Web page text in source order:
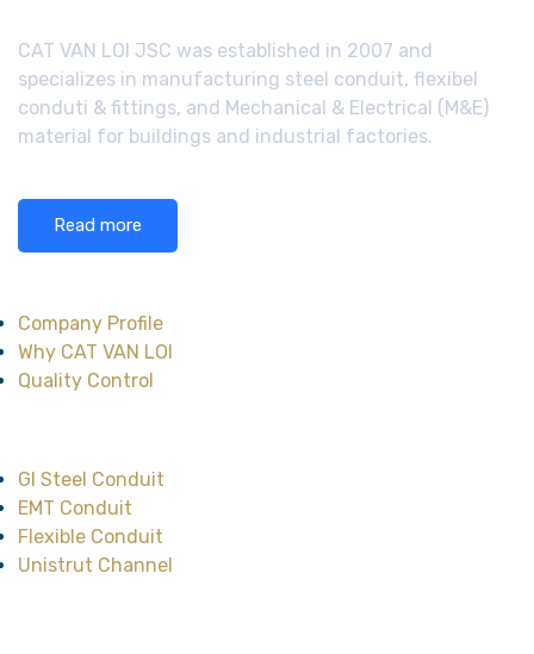
CAT VAN LOI JSC was established in 2007 and
specializes in manufacturing steel conduit, flexibel
conduti & fittings, and Mechanical & Electrical (M&E)
material for buildings and industrial factories.
Read more
Company Profile
Why CAT VAN LOI
Quality Control
GI Steel Conduit
EMT Conduit
Flexible Conduit
Unistrut Channel